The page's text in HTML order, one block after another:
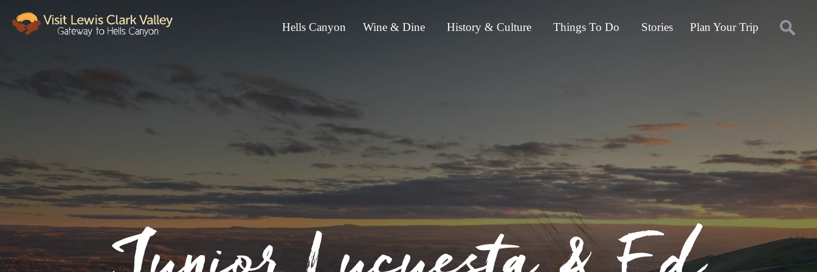
Hells Canyon Wine & Dine History & Culture Things To Do Stories Plan Your Trip